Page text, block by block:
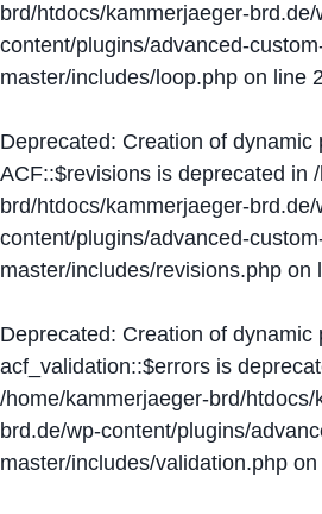
brd/htdocs/kammerjaeger-brd.de/
content/plugins/advanced-
master/includes/loop.php on line
Deprecated: Creation of dynamic
ACF::$revisions is deprecated in
brd/htdocs/kammerjaeger-brd.de/
content/plugins/advanced-
master/includes/revisions.php on
Deprecated: Creation of dynamic
acf_validation::$errors is
/home/kammerjaeger-brd/
brd.de/wp-content/plugins/
master/includes/validation.php on